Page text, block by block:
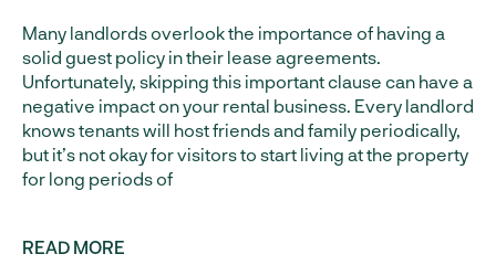
Many landlords overlook the importance of having a
solid guest policy in their lease agreements.
Unfortunately, skipping this important clause can have a
negative impact on your rental business. Every landlord
knows tenants will host friends and family periodically,
but it’s not okay for visitors to start living at the property
for long periods of
READ MORE